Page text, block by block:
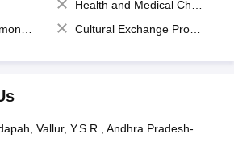
Health and Medical Check up
chain
Cultural Exchange Program
Vallur, Y.S.R., Andhra Pradesh-